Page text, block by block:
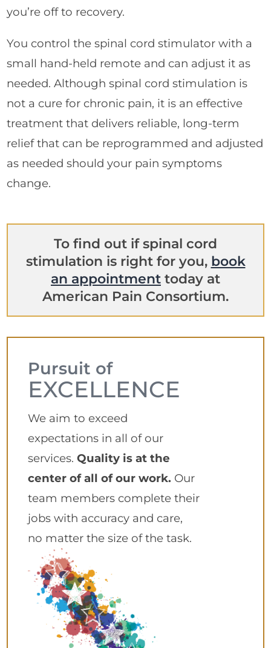
you’re off to recovery.
You control the spinal cord stimulator with a
small hand-held remote and can adjust it as
needed. Although spinal cord stimulation is
not a cure for chronic pain, it is an effective
treatment that delivers reliable, long-term
relief that can be reprogrammed and adjusted
as needed should your pain symptoms
change.
To find out if spinal cord
stimulation is right for you, book
an appointment today at
American Pain Consortium.
Pursuit of
EXCELLENCE
We aim to exceed
expectations in all of our
services.Quality is at the
center of all of our work. Our
team members complete their
jobs with accuracy and care,
no matter the size of the task.